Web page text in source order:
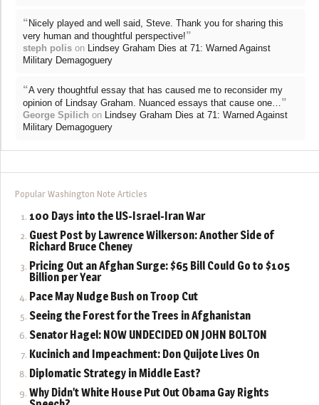
“ Nicely played and well said, Steve. Thank you for sharing this
very human and thoughtful perspective!”
steph polis on Lindsey Graham Dies at 71: Warned Against
Military Demagoguery
“A very thoughtful essay that has caused me to reconsider my
opinion of Lindsay Graham. Nuanced essays that cause one…”
George Spilich on Lindsey Graham Dies at 71: Warned Against
Military Demagoguery
Popular Washington Note Articles
100 Days into the US-Israel-Iran War
Guest Post by Lawrence Wilkerson: Another Side of
Richard Bruce Cheney
Pricing Out an Afghan Surge: $65 Bill Could Go to $105
Billion per Year
Pace May Nudge Bush on Troop Cut
Seeing the Forest for the Trees in Afghanistan
Senator Hagel: NOW UNDECIDED ON JOHN BOLTON
Kucinich and Impeachment: Don Quijote Lives On
Diplomatic Strategy in Middle East?
Why Didn’t White House Put Out Obama Gay Rights